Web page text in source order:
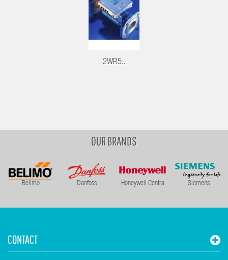
2WR5..
OUR BRANDS
Belimo Danfoss Honeywell Centra Siemens
CONTACT